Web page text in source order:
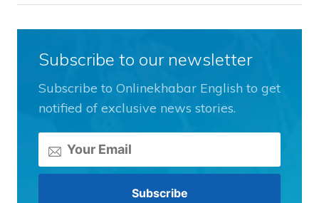
Subscribe to our newsletter
Subscribe to Onlinekhabar English to get
notified of exclusive news stories.